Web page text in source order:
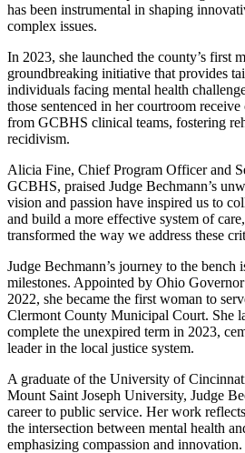
has been instrumental in shaping
complex issues.
In 2023, she launched the county’s first
groundbreaking initiative that provides
individuals facing mental health
those sentenced in her courtroom receive
from GCBHS clinical teams, fostering
recidivism.
Alicia Fine, Chief Program Officer and
GCBHS, praised Judge Bechmann’s
vision and passion have inspired us to
and build a more effective system of
transformed the way we address these
Judge Bechmann’s journey to the bench
milestones. Appointed by Ohio
2022, she became the first woman to
Clermont County Municipal Court. She
complete the unexpired term in 2023,
leader in the local justice system.
A graduate of the University of
Mount Saint Joseph University, Judge
career to public service. Her work
the intersection between mental health
emphasizing compassion and innovation.